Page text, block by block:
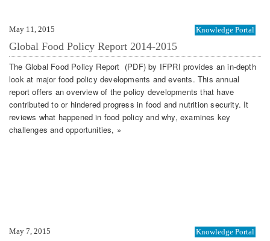
May 11, 2015 Knowledge Portal
Global Food Policy Report 2014-2015
The Global Food Policy Report (PDF) by IFPRI provides an in-depth
look at major food policy developments and events. This annual
report offers an overview of the policy developments that have
contributed to or hindered progress in food and nutrition security. It
reviews what happened in food policy and why, examines key
challenges and opportunities, »
May 7, 2015 Knowledge Portal